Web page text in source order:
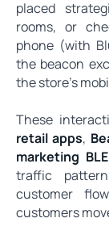
placed
rooms, or
phone (with
the beacon
the store’s
These
retail apps,
marketing BLE
traffic
customer
customers